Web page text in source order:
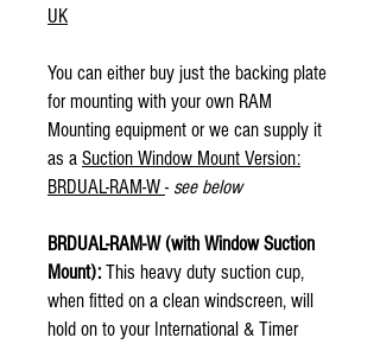
UK
You can either buy just the backing plate
for mounting with your own RAM
Mounting equipment or we can supply it
as a Suction Window Mount Version:
BRDUAL-RAM-W - see below
BRDUAL-RAM-W (with Window Suction
Mount): This heavy duty suction cup,
when fitted on a clean windscreen, will
hold on to your International & Timer